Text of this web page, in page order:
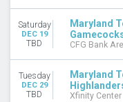
This month
Choose dates
Saturday
DEC 19
TBD
Maryland
CFG Bank
Tuesday
DEC 29
TBD
Maryland
Xfinity Center